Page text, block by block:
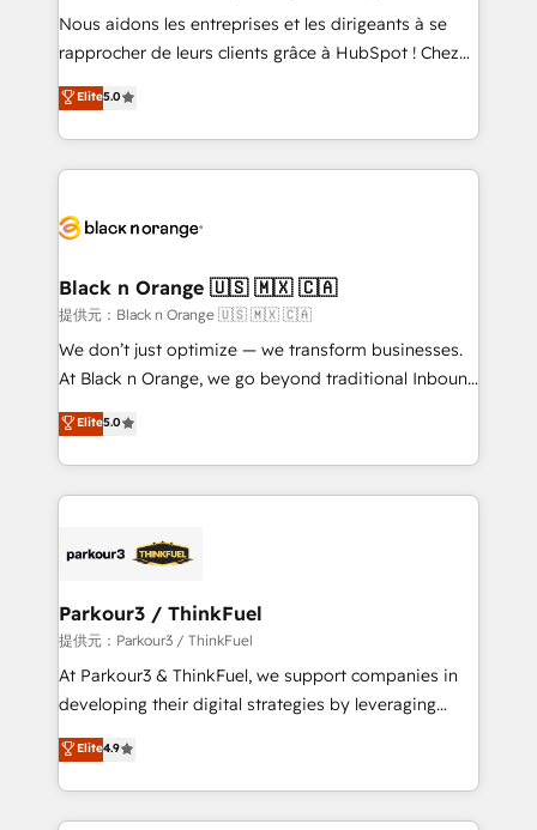
way for customers!" - Yamini Rangan, CEO of
HubSpot “Our experience with the team at Blue Frog
of experience and quality of skilled staff has earned
them a trusted reputation within the HubSpot
clients.” - Brian Garvey, VP, Solutions Partner
Program, HubSpot.
Nous aidons les entreprises et les dirigeants à se
rapprocher de leurs clients grâce à HubSpot ! Chez
DIGITALISIM, nous avons l'intime conviction que la
réussite des entreprises passe par l’innovation web,
le marketing digital, et la relation client ! C'est
pourquoi, nos experts sont à la fois capables de
référencement, votre stratégie digitale et le pilotage
projet HubSpot avec DIGITALISIM : 🧽 Nettoyage,
migration et intégration des bases de données. 🚀
Développement des interfaces avec vos logiciels
métiers ⚙️ Configuration de la plateforme HubSpot
Book Process & Guidelines utilisateurs 🎓
Formations des utilisateurs
Elite5.0
Black n Orange 🇺🇸 🇲🇽 🇨🇦
提供元：Black n Orange 🇺🇸 🇲🇽 🇨🇦
We don’t just optimize — we transform businesses.
At Black n Orange, we go beyond traditional Inbound
Marketing with our exclusive methodologies:
BOOMS and BOOST. Together, they form a powerful
combination that has driven success for over 800
businesses worldwide. As Elite HubSpot Partners, we
strategies that integrate data-driven marketing,
companies scale faster and smarter. 🔹 BOOMS:
Demand generation for all your buyers With BOOMS,
you invest in 100% of your buyers, accelerating your
growth and positioning yourself as an undisputed
transformation process A methodology designed to
implement HubSpot effectively and optimize your
Elite5.0
Parkour3 / ThinkFuel
提供元：Parkour3 / ThinkFuel
At Parkour3 & ThinkFuel, we support companies in
developing their digital strategies by leveraging
technologies and automating their marketing and
sales processes to generate growth. Our offer spans
from Strategy to Operations. We specialize in CRM
onboarding and implementation, web design, sales
Elite4.9